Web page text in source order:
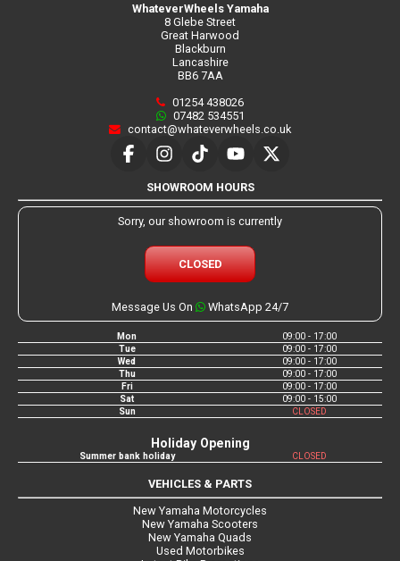
WhateverWheels Yamaha
8 Glebe Street
Great Harwood
Blackburn
Lancashire
BB6 7AA
01254 438026
07482 534551
contact@whateverwheels.co.uk
SHOWROOM HOURS
Sorry, our showroom is currently
CLOSED
Message Us On WhatsApp 24/7
Mon
09:00 - 17:00
Tue
09:00 - 17:00
Wed
09:00 - 17:00
Thu
09:00 - 17:00
Fri
09:00 - 17:00
Sat
09:00 - 15:00
Sun
CLOSED
Holiday Opening
Summer bank holiday CLOSED
VEHICLES & PARTS
New Yamaha Motorcycles
New Yamaha Scooters
New Yamaha Quads
Used Motorbikes